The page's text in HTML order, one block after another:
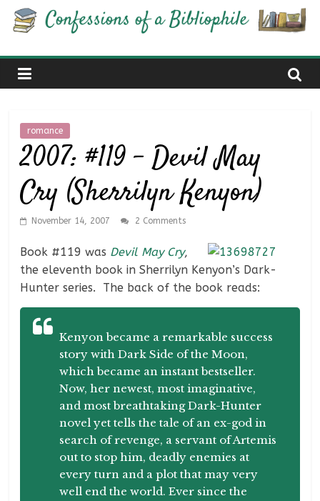
Skip
Confessions
of
a
Bibliophile
Book
Reviews
and
Little
More…
romance
2007: #119 – Devil May
Cry (Sherrilyn Kenyon)
November 14, 2007 2 Comments
Book #119 was Devil May Cry,
the eleventh book in Sherrilyn Kenyon’s Dark-
Hunter series. The back of the book reads:
Kenyon became a remarkable success
story with Dark Side of the Moon,
which became an instant bestseller.
Now, her newest, most imaginative,
and most breathtaking Dark-Hunter
novel yet tells the tale of an ex-god in
search of revenge, a servant of Artemis
out to stop him, deadly enemies at
every turn and a plot that may very
well end the world. Ever since the